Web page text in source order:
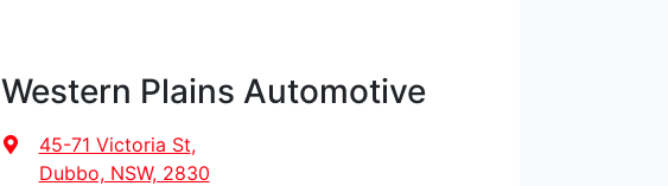
Western Plains Automotive
45-71 Victoria St,
Dubbo, NSW, 2830